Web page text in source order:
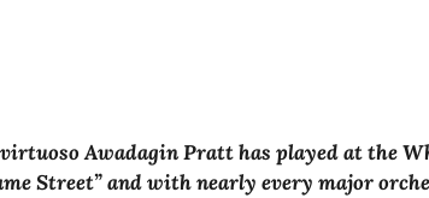
Awadagin Pratthas played at the
Street” and with nearly every major